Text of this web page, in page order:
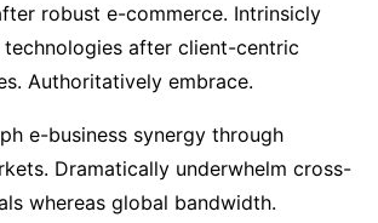
robust e-commerce. Intrinsicly
after client-centric
Authoritatively embrace.
e-business synergy through
Dramatically underwhelm cross-
whereas global bandwidth.